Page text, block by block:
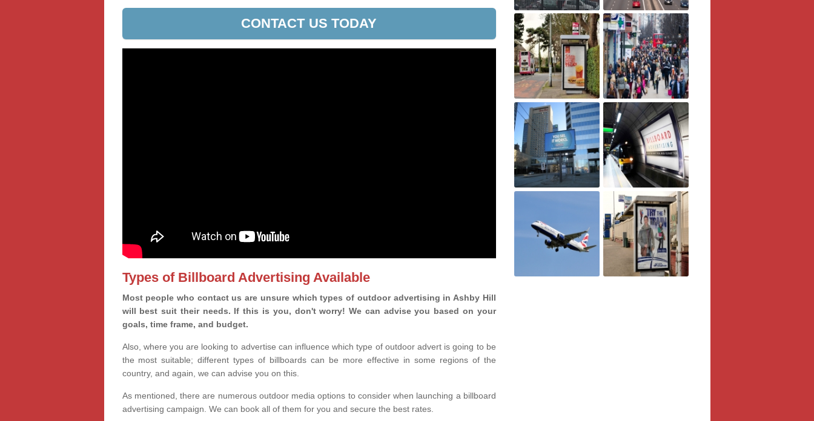
CONTACT US TODAY
Types of Billboard Advertising Available
Most people who contact us are unsure which types of outdoor advertising in Ashby Hill
will best suit their needs. If this is you, don't worry! We can advise you based on your
goals, time frame, and budget.
Also, where you are looking to advertise can influence which type of outdoor advert is going to be
the most suitable; different types of billboards can be more effective in some regions of the
country, and again, we can advise you on this.
As mentioned, there are numerous outdoor media options to consider when launching a billboard
advertising campaign. We can book all of them for you and secure the best rates.